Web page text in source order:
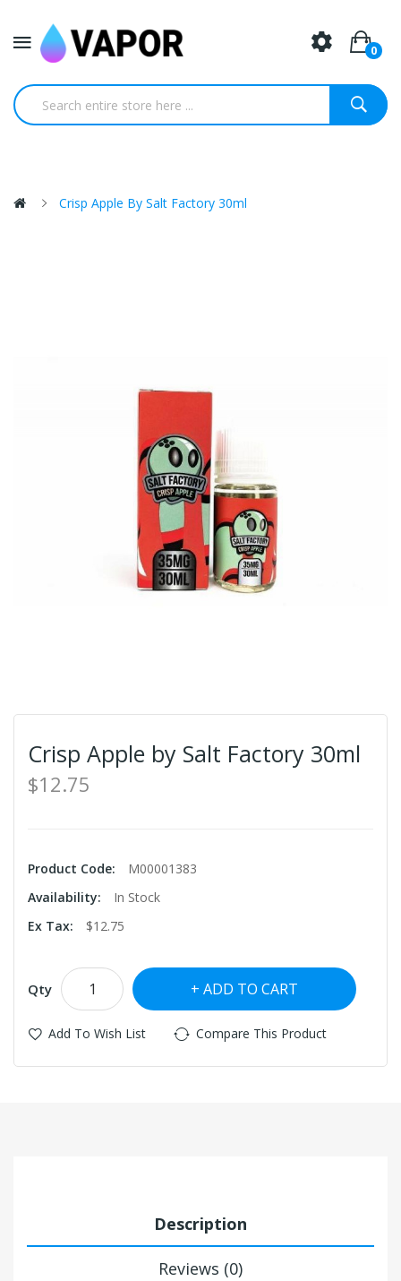
0
Crisp Apple By Salt Factory 30ml
Crisp Apple by Salt Factory 30ml
$12.75
Product Code:
M00001383
Availability:
In Stock
Ex Tax:
$12.75
Qty ADD TO CART
Add To Wish List Compare This Product
Description
Reviews (0)